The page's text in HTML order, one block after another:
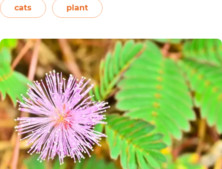
Easter flower, flame leaf flower, flower of
Christmas eve, flower…
Plants
Toxic
to
Cats?
cats plant